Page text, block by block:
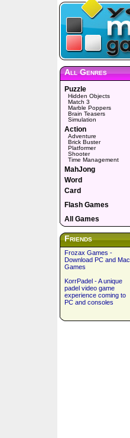
All Genres
Puzzle
Hidden Objects
Match 3
Marble Poppers
Brain Teasers
Simulation
Action
Adventure
Brick Buster
Platformer
Shooter
Time Management
MahJong
Word
Card
Flash Games
All Games
Friends
Frozax Games -
Download PC and Mac
Games
KorrPadel - A unique
padel video game
experience coming to
PC and consoles